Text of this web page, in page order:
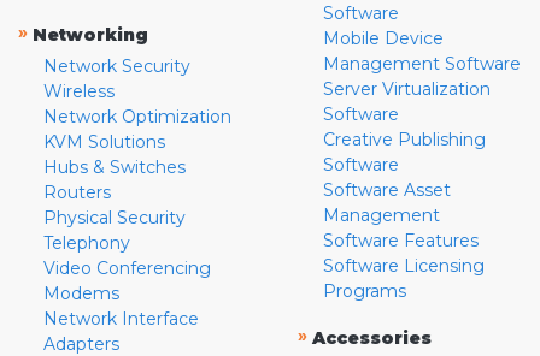
» Networking
Network Security
Wireless
Network Optimization
KVM Solutions
Hubs & Switches
Routers
Physical Security
Telephony
Video Conferencing
Modems
Network Interface
Adapters
Software
Mobile Device
Management Software
Server Virtualization
Software
Creative Publishing
Software
Software Asset
Management
Software Features
Software Licensing
Programs
» Accessories